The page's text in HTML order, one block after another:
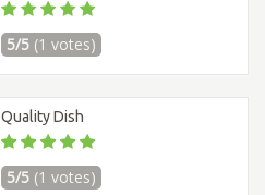
5/5 (1 votes)
Quality Dish
5/5 (1 votes)